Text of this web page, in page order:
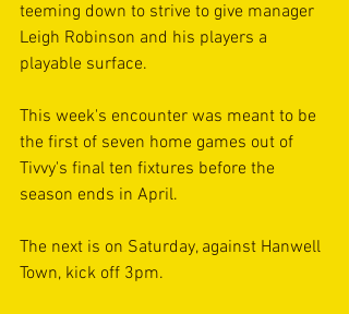
teeming down to strive to give manager
Leigh Robinson and his players a
playable surface.
This week's encounter was meant to be
the first of seven home games out of
Tivvy's final ten fixtures before the
season ends in April.
The next is on Saturday, against Hanwell
Town, kick off 3pm.